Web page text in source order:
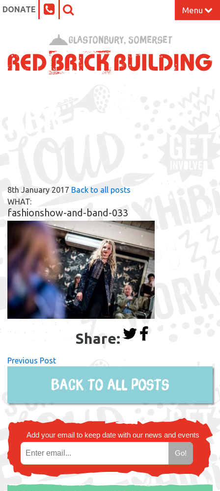
DONATE Menu
What’s On at the Red Brick
About
Glastonbury, Somerset
8th January 2017 Back to all posts
WHAT:
fashionshow-and-band-033
Share:
Previous Post
Back to all posts
Add your email to keep date with our news and events